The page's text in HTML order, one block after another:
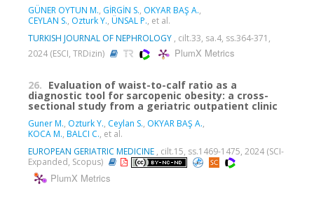
GÜNER OYTUN M., GİRGİN S., OKYAR BAŞ A.,
CEYLAN S., Ozturk Y., ÜNSAL P., et al.
TURKISH JOURNAL OF NEPHROLOGY , cilt.33, sa.4, ss.364-371,
2024 (ESCI, TRDizin)
PlumX Metrics
26. Evaluation of waist-to-calf ratio as a
diagnostic tool for sarcopenic obesity: a cross-
sectional study from a geriatric outpatient clinic
Guner M., Ozturk Y., Ceylan S., OKYAR BAŞ A.,
KOCA M., BALCI C., et al.
EUROPEAN GERIATRIC MEDICINE , cilt.15, ss.1469-1475, 2024 (SCI-
Expanded, Scopus)
PlumX Metrics